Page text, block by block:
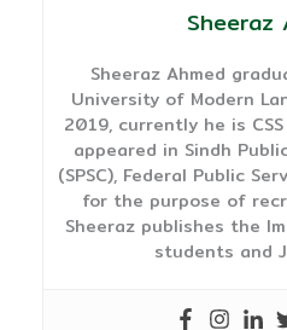
Sheeraz
Sheeraz Ahmed
University of Modern
2019, currently he is
appeared in Sindh
(SPSC), Federal Public
for the purpose of
Sheeraz publishes the
students and